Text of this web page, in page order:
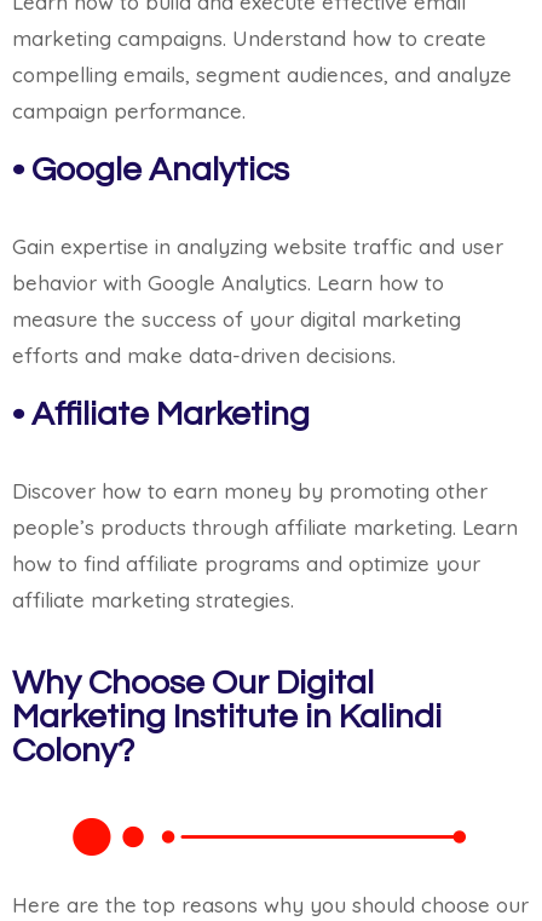
marketing campaigns. Understand how to create
compelling emails, segment audiences, and analyze
campaign performance.
• Google Analytics
Gain expertise in analyzing website traffic and user
behavior with Google Analytics. Learn how to
measure the success of your digital marketing
efforts and make data-driven decisions.
• Affiliate Marketing
Discover how to earn money by promoting other
people’s products through affiliate marketing. Learn
how to find affiliate programs and optimize your
affiliate marketing strategies.
Why Choose Our Digital
Marketing Institute in Kalindi
Colony?
Here are the top reasons why you should choose our